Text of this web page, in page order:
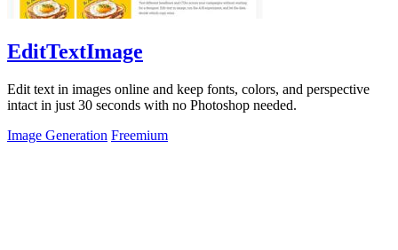
EditTextImage
Edit text in images online and keep fonts, colors, and perspective
intact in just 30 seconds with no Photoshop needed.
Image Generation Freemium